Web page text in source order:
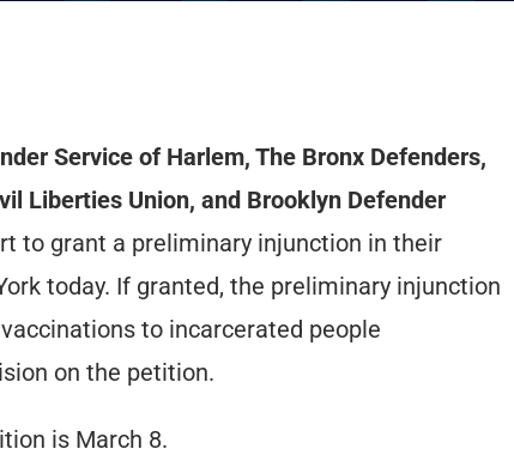
Service of Harlem, The Bronx Defenders,
Liberties Union, and Brooklyn Defender
to grant a preliminary injunction in their
today. If granted, the preliminary injunction
to incarcerated people
on the petition.
is March 8.